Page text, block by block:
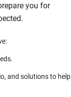
you for
and solutions to help